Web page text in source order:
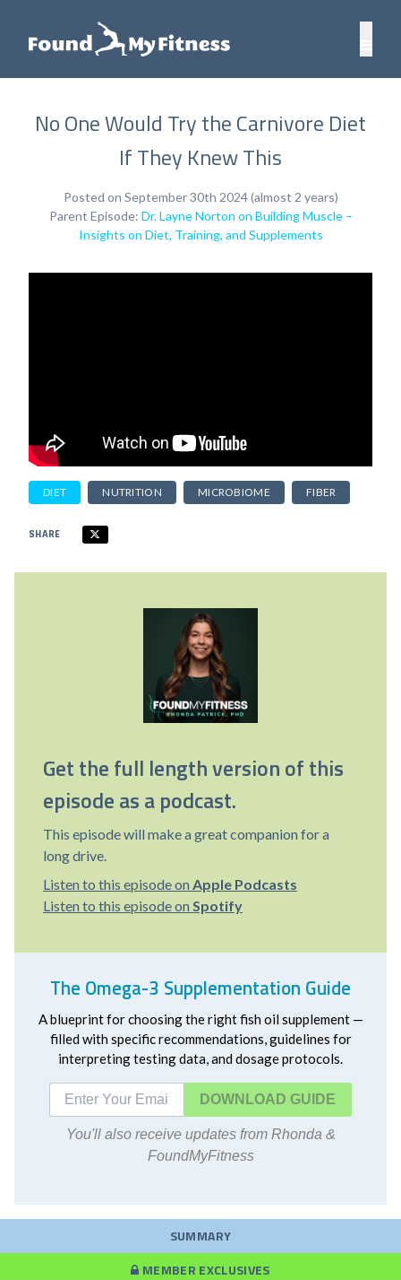
No One Would Try the Carnivore Diet
If They Knew This
Posted on September 30th 2024 (almost 2 years)
Parent Episode: Dr. Layne Norton on Building Muscle –
Insights on Diet, Training, and Supplements
DIET NUTRITION MICROBIOME FIBER
SHARE
Get the full length version of this
episode as a podcast.
This episode will make a great companion for a
long drive.
Listen to this episode on Apple Podcasts
Listen to this episode on Spotify
The Omega-3 Supplementation Guide
A blueprint for choosing the right fish oil supplement —
filled with specific recommendations, guidelines for
interpreting testing data, and dosage protocols.
DOWNLOAD
You'll also receive updates from Rhonda &
FoundMyFitness
SUMMARY
MEMBER EXCLUSIVES